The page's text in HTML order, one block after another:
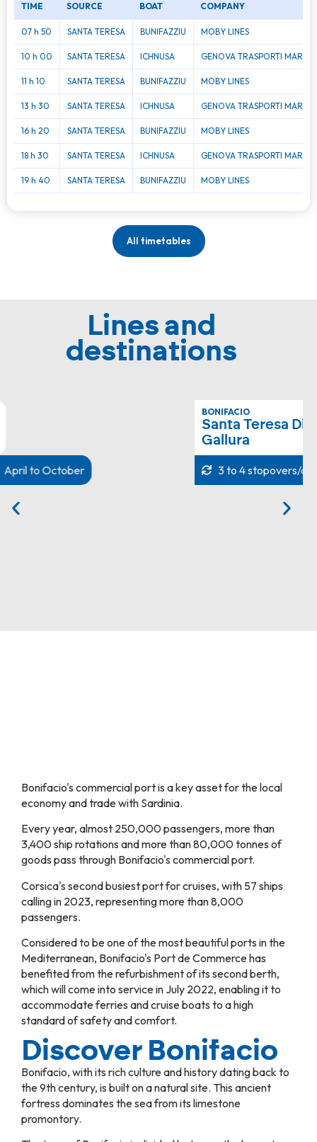
TIME SOURCE BOAT COMPANY
07 h 50 SANTA TERESA BUNIFAZZIU MOBY LINES
10 h 00 SANTA TERESA ICHNUSA GENOVA TRASPORTI MAR
11 h 10 SANTA TERESA BUNIFAZZIU MOBY LINES
13 h 30 SANTA TERESA ICHNUSA GENOVA TRASPORTI MAR
16 h 20 SANTA TERESA BUNIFAZZIU MOBY LINES
18 h 30 SANTA TERESA ICHNUSA GENOVA TRASPORTI MAR
19 h 40 SANTA TERESA BUNIFAZZIU MOBY LINES
All timetables
Lines and
destinations
3 to 4 stopovers/day All year round
Bonifacio's commercial port is a key asset for the local
economy and trade with Sardinia.
Every year, almost 250,000 passengers, more than
3,400 ship rotations and more than 80,000 tonnes of
goods pass through Bonifacio's commercial port.
Corsica's second busiest port for cruises, with 57 ships
calling in 2023, representing more than 8,000
passengers.
Considered to be one of the most beautiful ports in the
Mediterranean, Bonifacio's Port de Commerce has
benefited from the refurbishment of its second berth,
which will come into service in July 2022, enabling it to
accommodate ferries and cruise boats to a high
standard of safety and comfort.
Discover Bonifacio
Bonifacio, with its rich culture and history dating back to
the 9th century, is built on a natural site. This ancient
fortress dominates the sea from its limestone
promontory.